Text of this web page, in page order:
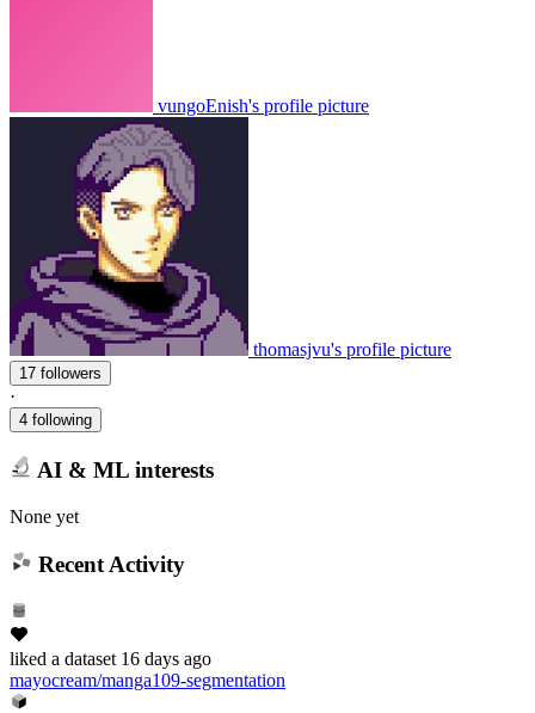
vungoEnish's profile picture
thomasjvu's profile picture
17 followers
·
4 following
AI & ML interests
None yet
Recent Activity
liked a dataset 16 days ago
mayocream/manga109-segmentation